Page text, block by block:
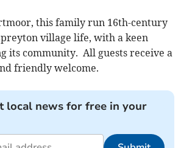
this family run 16th-century
village life, with a keen
its community. All guests receive a
friendly welcome.
local news for free in your